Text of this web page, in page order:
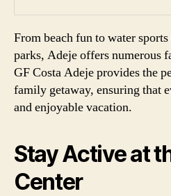
From beach fun to water
parks, Adeje offers
GF Costa Adeje provides the
family getaway, ensuring that
and enjoyable vacation.
Stay Active at
Center